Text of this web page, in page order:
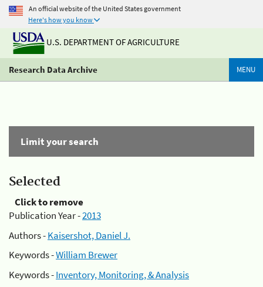
An official website of the United States government
Here's how you know
U.S. DEPARTMENT OF AGRICULTURE
Research Data Archive MENU
Limit your search
Selected
Click to remove
Publication Year -2013
Authors -Kaisershot, Daniel J.
Keywords -William Brewer
Keywords -Inventory, Monitoring, & Analysis